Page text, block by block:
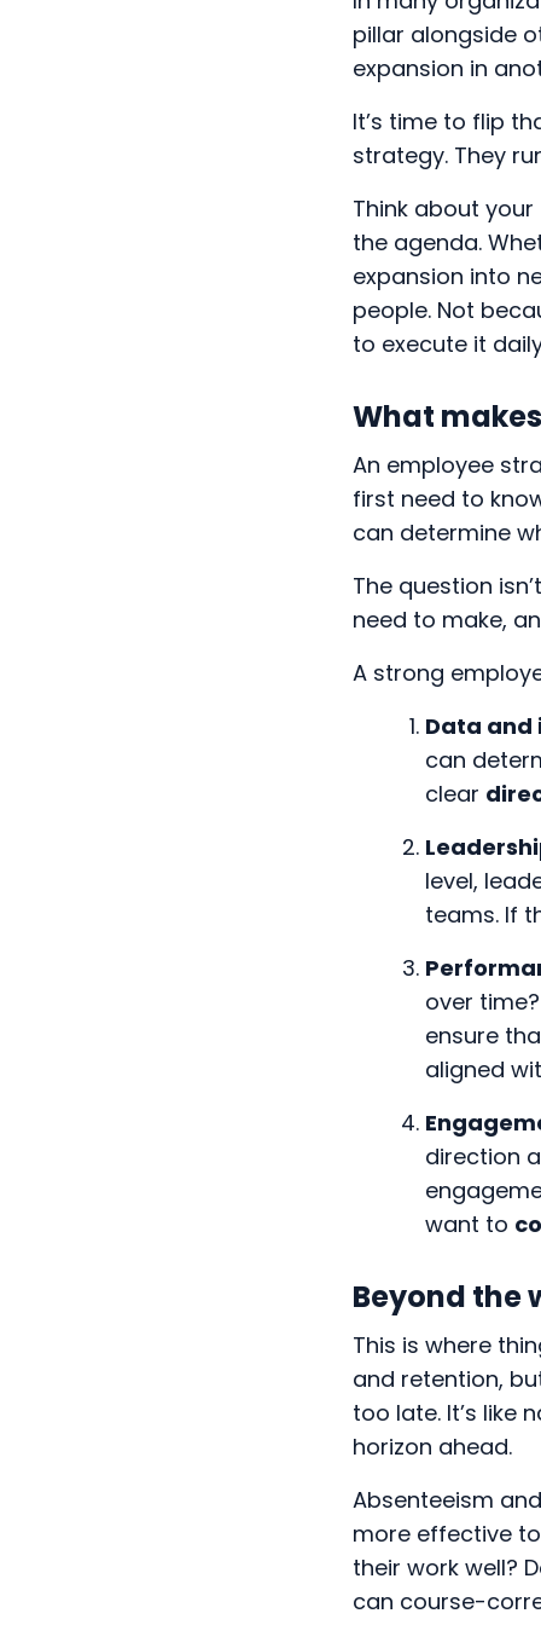
pillar alongside
expansion in
It’s time to flip
strategy. They
Think about
the agenda.
expansion into
people. Not
to execute it
What
An employee
first need to
can determine
The question
need to make,
A strong
Data and
can
clear
level,
teams. If
over
ensure
aligned
direction
want to
Beyond the
This is where
and retention,
too late. It’s like
horizon ahead.
Absenteeism
more effective
their work well?
can course-